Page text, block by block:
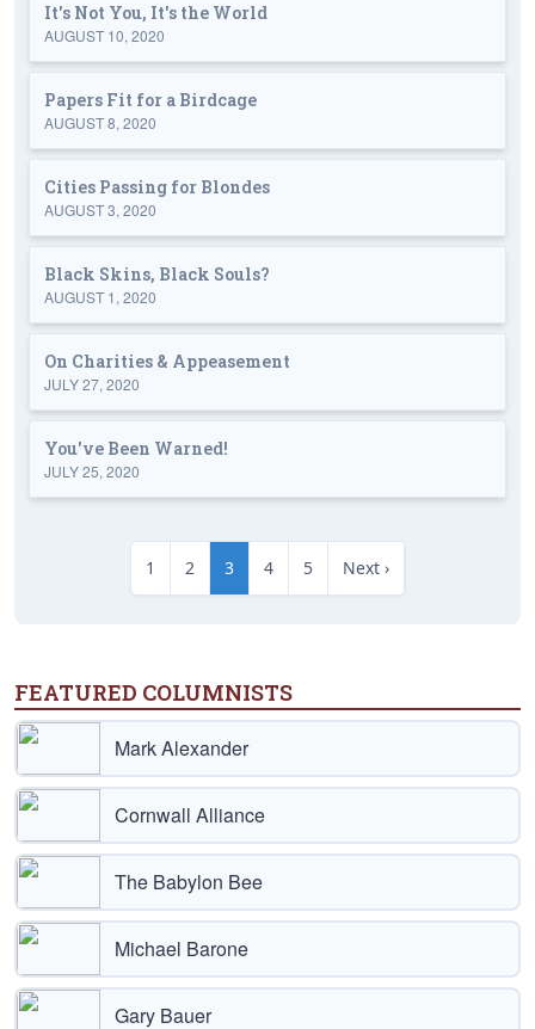
It's Not You, It's the World
AUGUST 10, 2020
Papers Fit for a Birdcage
AUGUST 8, 2020
Cities Passing for Blondes
AUGUST 3, 2020
Black Skins, Black Souls?
AUGUST 1, 2020
On Charities & Appeasement
JULY 27, 2020
You've Been Warned!
JULY 25, 2020
1 2 3 4 5 Next ›
FEATURED COLUMNISTS
Mark Alexander
Cornwall Alliance
The Babylon Bee
Michael Barone
Gary Bauer